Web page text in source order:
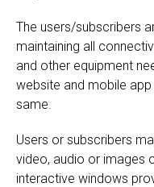
The users/subscribers
maintaining all
and other equipment
website and mobile
same.
Users or subscribers
video, audio or images
interactive windows